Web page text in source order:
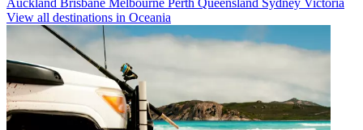
View all destinations in Oceania